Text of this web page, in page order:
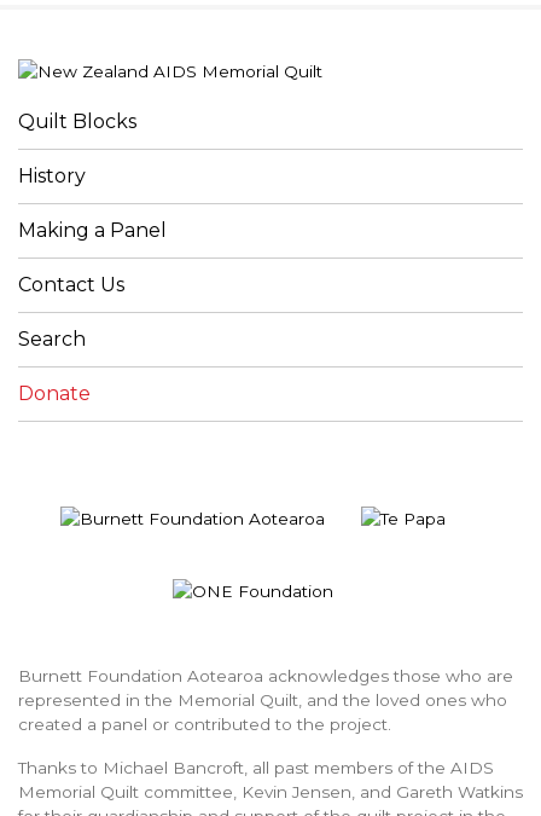
Quilt Blocks
History
Making a Panel
Contact Us
Search
Donate
Burnett Foundation Aotearoa acknowledges those who are
represented in the Memorial Quilt, and the loved ones who
created a panel or contributed to the project.
Thanks to Michael Bancroft, all past members of the AIDS
Memorial Quilt committee, Kevin Jensen, and Gareth Watkins